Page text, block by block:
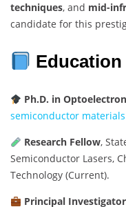
techniques, and mid-
candidate for this
Education
Ph.D. in
semiconductor materials
Research Fellow,
Semiconductor Lasers,
Technology (Current).
Principal Investigator